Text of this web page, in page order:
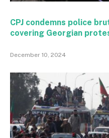
CPJ condemns police
covering Georgian
December 10, 2024